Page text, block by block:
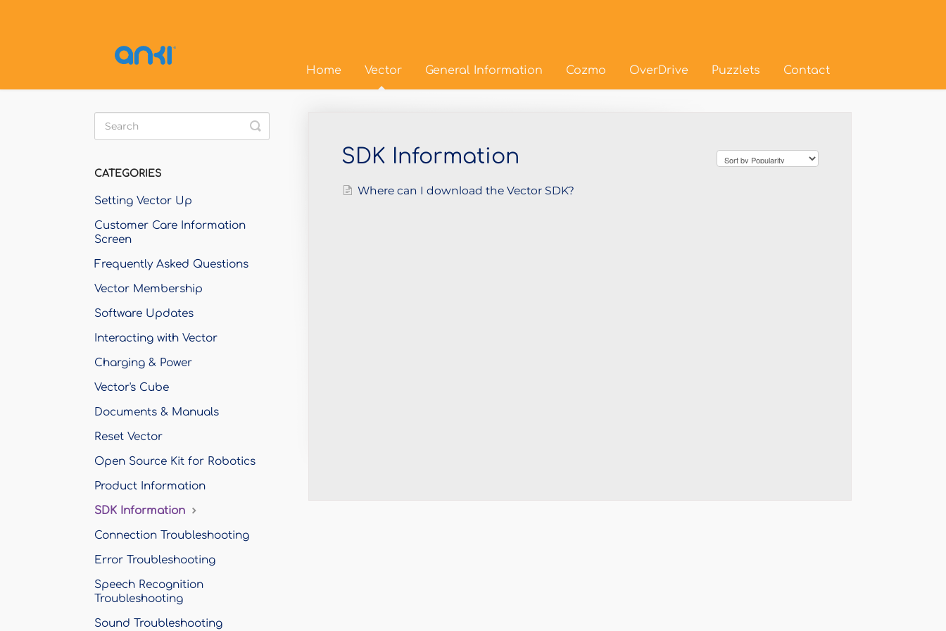
Home Vector General Information Cozmo OverDrive Puzzlets Contact
SDK Information
Where can I download the Vector SDK?
Toggle
Search
CATEGORIES
Setting Vector Up
Customer Care Information
Screen
Frequently Asked Questions
Vector Membership
Software Updates
Interacting with Vector
Charging & Power
Vector's Cube
Documents & Manuals
Reset Vector
Open Source Kit for Robotics
Product Information
SDK Information
Connection Troubleshooting
Error Troubleshooting
Speech Recognition
Troubleshooting
Sound Troubleshooting